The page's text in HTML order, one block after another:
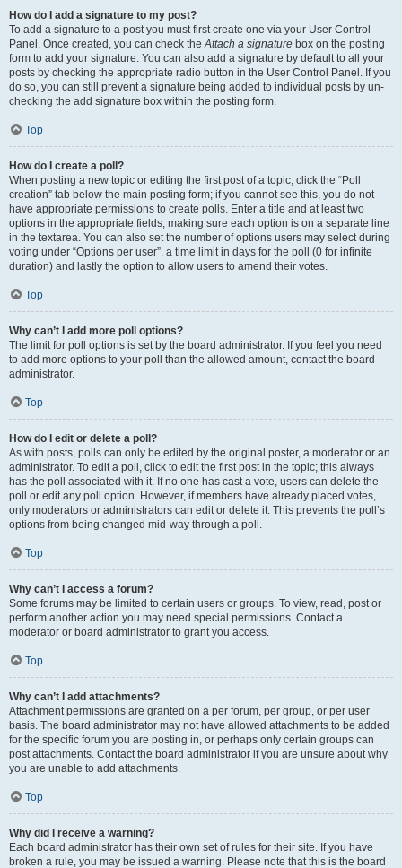
How do I add a signature to my post?
To add a signature to a post you must first create one via your User Control
Panel. Once created, you can check theAttach a signature box on the posting
form to add your signature. You can also add a signature by default to all your
posts by checking the appropriate radio button in the User Control Panel. If you
do so, you can still prevent a signature being added to individual posts by un-
checking the add signature box within the posting form.
Top
How do I create a poll?
When posting a new topic or editing the first post of a topic, click the “Poll
creation” tab below the main posting form; if you cannot see this, you do not
have appropriate permissions to create polls. Enter a title and at least two
options in the appropriate fields, making sure each option is on a separate line
in the textarea. You can also set the number of options users may select during
voting under “Options per user”, a time limit in days for the poll (0 for infinite
duration) and lastly the option to allow users to amend their votes.
Top
Why can’t I add more poll options?
The limit for poll options is set by the board administrator. If you feel you need
to add more options to your poll than the allowed amount, contact the board
administrator.
Top
How do I edit or delete a poll?
As with posts, polls can only be edited by the original poster, a moderator or an
administrator. To edit a poll, click to edit the first post in the topic; this always
has the poll associated with it. If no one has cast a vote, users can delete the
poll or edit any poll option. However, if members have already placed votes,
only moderators or administrators can edit or delete it. This prevents the poll’s
options from being changed mid-way through a poll.
Top
Why can’t I access a forum?
Some forums may be limited to certain users or groups. To view, read, post or
perform another action you may need special permissions. Contact a
moderator or board administrator to grant you access.
Top
Why can’t I add attachments?
Attachment permissions are granted on a per forum, per group, or per user
basis. The board administrator may not have allowed attachments to be added
for the specific forum you are posting in, or perhaps only certain groups can
post attachments. Contact the board administrator if you are unsure about why
you are unable to add attachments.
Top
Why did I receive a warning?
Each board administrator has their own set of rules for their site. If you have
broken a rule, you may be issued a warning. Please note that this is the board